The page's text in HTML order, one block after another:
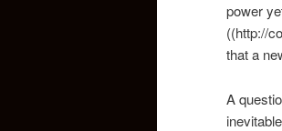
power
((http://
that a
A